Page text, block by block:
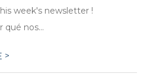
week's newsletter !
qué nos...
>